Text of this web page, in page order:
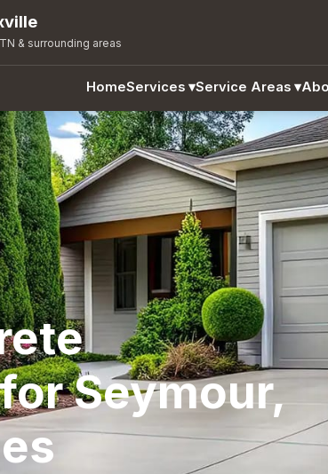
& surrounding areas
HomeServices ▾Service Areas ▾
Seymour,